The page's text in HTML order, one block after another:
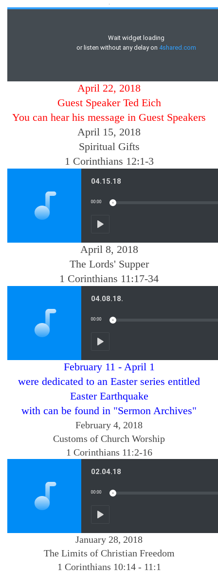
April 22, 2018
Guest Speaker Ted Eich
You can hear his message in Guest Speakers
April 15, 2018
Spiritual Gifts
1 Corinthians 12:1-3
April 8, 2018
The Lords' Supper
1 Corinthians 11:17-34
February 11 - April 1
were dedicated to an Easter series entitled
Easter Earthquake
with can be found in "Sermon Archives"
February 4, 2018
Customs of Church Worship
1 Corinthians 11:2-16
January 28, 2018
The Limits of Christian Freedom
1 Corinthians 10:14 - 11:1